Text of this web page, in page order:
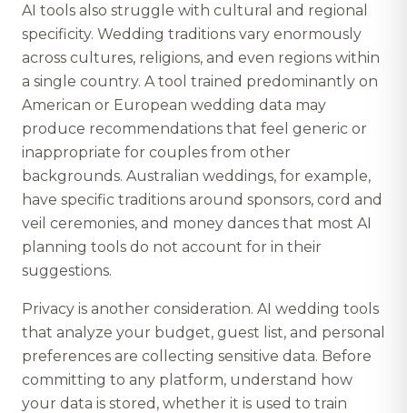
AI tools also struggle with cultural and regional
specificity. Wedding traditions vary enormously
across cultures, religions, and even regions within
a single country. A tool trained predominantly on
American or European wedding data may
produce recommendations that feel generic or
inappropriate for couples from other
backgrounds. Australian weddings, for example,
have specific traditions around sponsors, cord and
veil ceremonies, and money dances that most AI
planning tools do not account for in their
suggestions.
Privacy is another consideration. AI wedding tools
that analyze your budget, guest list, and personal
preferences are collecting sensitive data. Before
committing to any platform, understand how
your data is stored, whether it is used to train